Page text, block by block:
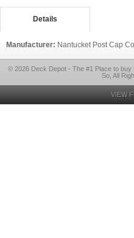
Details
Manufacturer: Nantucket Post Cap
© 2026 Deck Depot - The #1 Place to
So, All
VIEW